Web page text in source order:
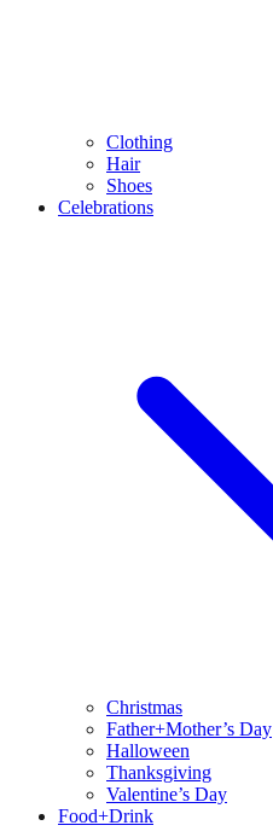
Clothing
Hair
Shoes
Celebrations
Christmas
Father+Mother’s Day
Halloween
Thanksgiving
Valentine’s Day
Food+Drink